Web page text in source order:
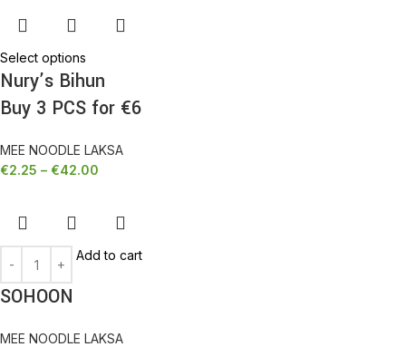
Select options
Nury’s Bihun
Buy 3 PCS for €6
MEE NOODLE LAKSA
€2.25 – €42.00
Add to cart
SOHOON
MEE NOODLE LAKSA